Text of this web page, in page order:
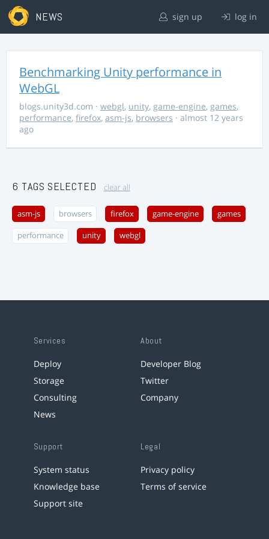
NEWS sign up log in
Benchmarking Unity performance in
WebGL
blogs.unity3d.com · webgl, unity, game-engine, games,
performance, firefox, asm-js, browsers · almost 12 years
ago
6 TAGS SELECTED clear all
asm-js browsers firefox game-engine games
performance unity webgl
Services
Deploy
Storage
Consulting
News
About
Developer Blog
Twitter
Company
Support
System status
Knowledge base
Support site
Legal
Privacy policy
Terms of service